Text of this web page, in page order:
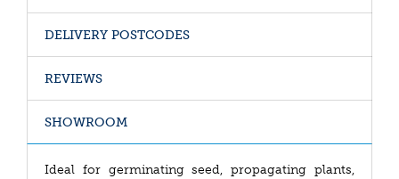
DELIVERY POSTCODES
REVIEWS
SHOWROOM
Ideal for germinating seed, propagating plants,